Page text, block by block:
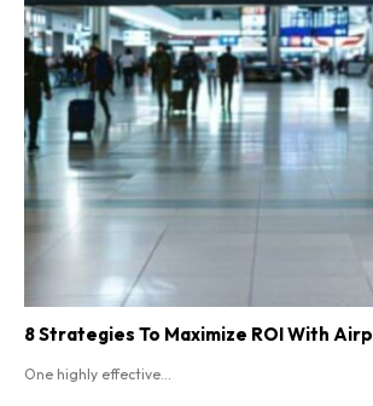
8 Strategies To Maximize ROI With
One highly effective...